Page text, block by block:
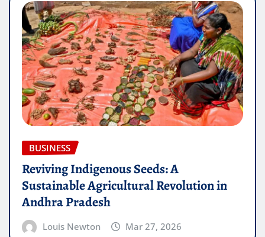
BUSINESS
Reviving Indigenous Seeds: A
Sustainable Agricultural Revolution in
Andhra Pradesh
Louis Newton Mar 27, 2026